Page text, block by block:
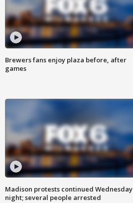
Brewers fans enjoy plaza before, after
games
Madison protests continued Wednesday
night; several people arrested